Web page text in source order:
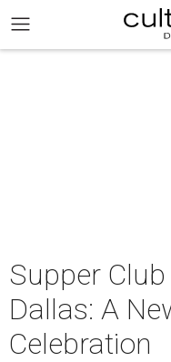
Supper
Dallas: A
Celebration